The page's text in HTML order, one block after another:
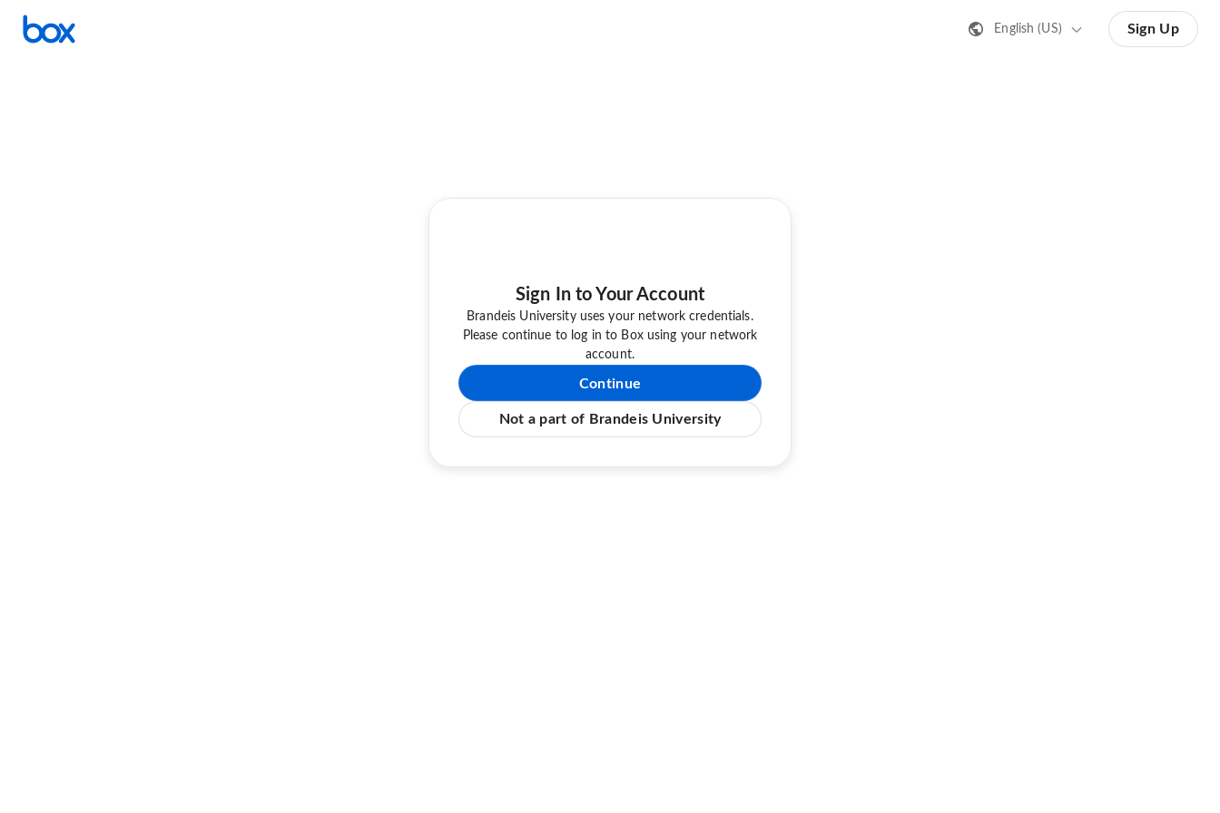
English (US) Sign Up
Sign In to Your Account
Brandeis University uses your network credentials.
Please continue to log in to Box using your network
account.
Continue
Not a part of Brandeis University